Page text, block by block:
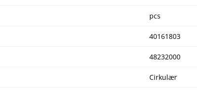
pcs
40161803
48232000
Cirkulær